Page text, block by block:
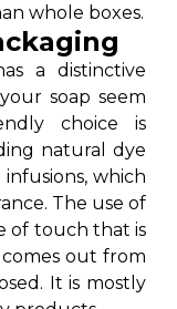
whole boxes.
a distinctive
soap seem
choice is
natural dye
which
The use of
of touch that is
out from
It is mostly